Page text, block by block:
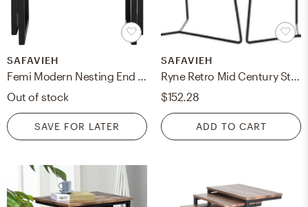
SAFAVIEH
Out of stock
SAVE FOR LATER
SAFAVIEH
$152.28
ADD TO CART